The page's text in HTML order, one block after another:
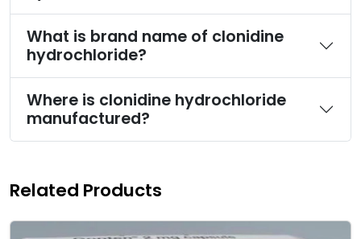
What is brand name of clonidine
hydrochloride?
Where is clonidine hydrochloride
manufactured?
Related Products